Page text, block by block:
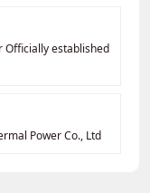
Officially established
Power Co., Ltd